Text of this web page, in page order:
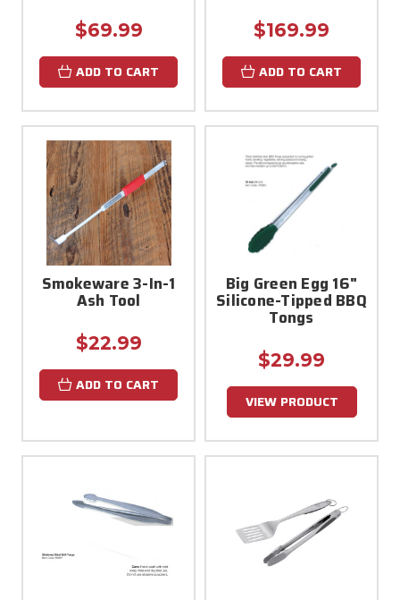
$69.99
ADD TO CART
$169.99
ADD TO CART
Smokeware 3-In-1
Ash Tool
$22.99
ADD TO CART
Big Green Egg 16"
Silicone-Tipped BBQ
Tongs
$29.99
VIEW PRODUCT